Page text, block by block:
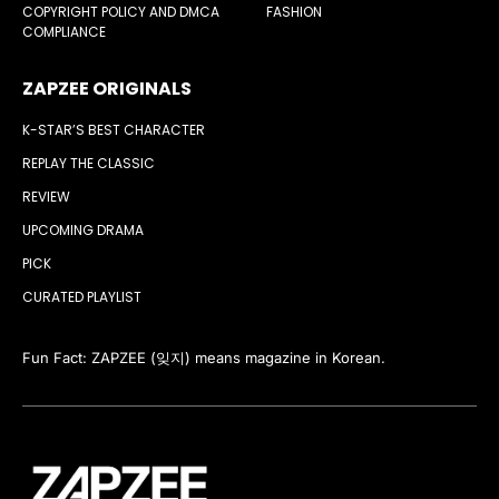
COPYRIGHT POLICY AND DMCA
COMPLIANCE
FASHION
ZAPZEE ORIGINALS
K-STAR’S BEST CHARACTER
REPLAY THE CLASSIC
REVIEW
UPCOMING DRAMA
PICK
CURATED PLAYLIST
Fun Fact: ZAPZEE (잊지) means magazine in Korean.